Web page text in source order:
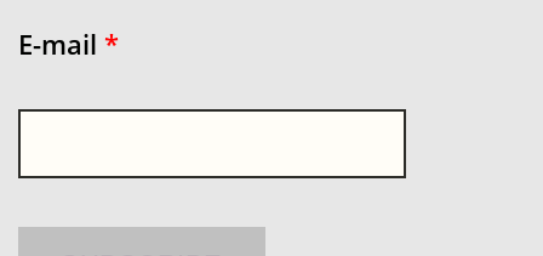
E-mail *